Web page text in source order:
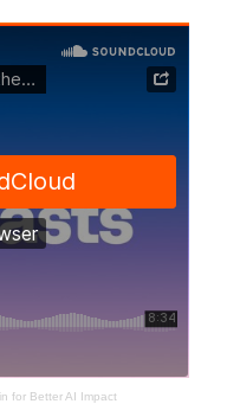
for Better AI Impact